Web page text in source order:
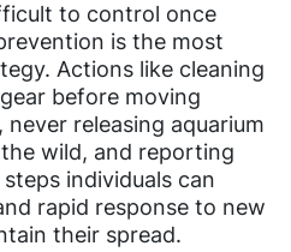
to control once
is the most
Actions like cleaning
before moving
releasing aquarium
wild, and reporting
individuals can
rapid response to new
their spread.